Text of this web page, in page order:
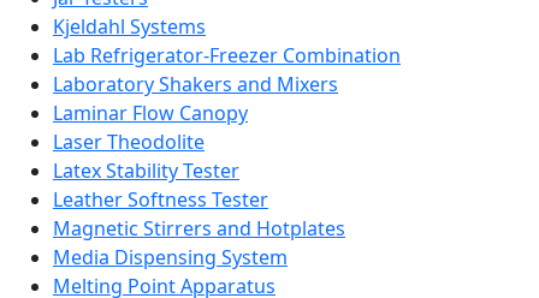
Kjeldahl Systems
Lab Refrigerator-Freezer Combination
Laboratory Shakers and Mixers
Laminar Flow Canopy
Laser Theodolite
Latex Stability Tester
Leather Softness Tester
Magnetic Stirrers and Hotplates
Media Dispensing System
Melting Point Apparatus